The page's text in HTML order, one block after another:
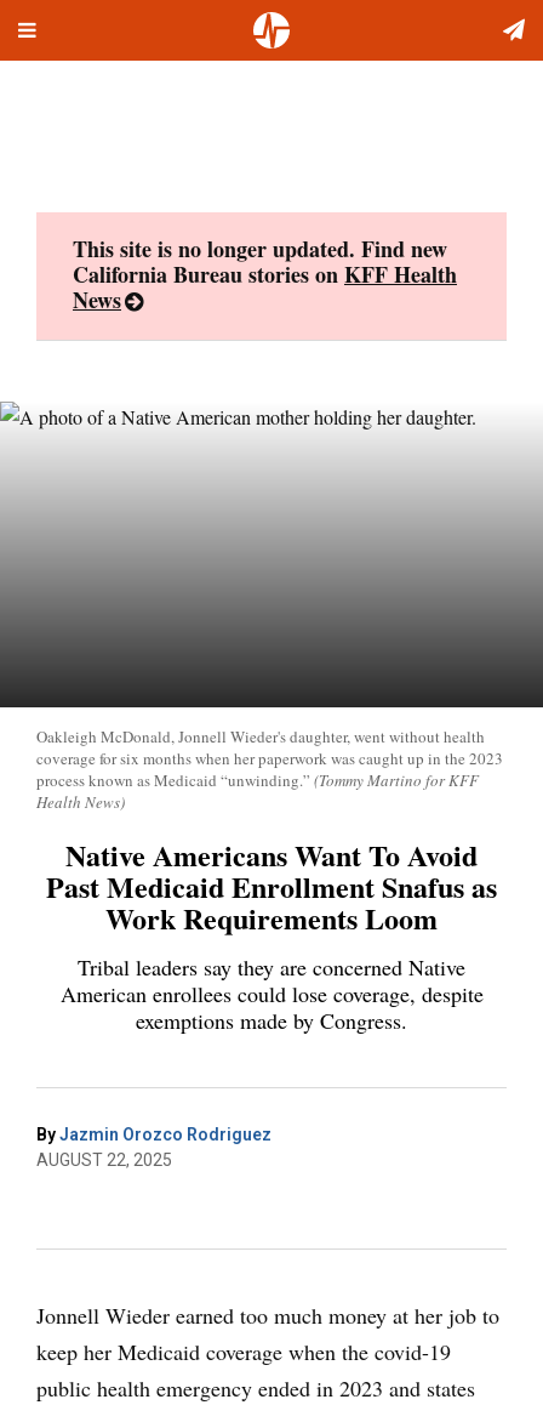
Toggle
This site is no longer updated. Find new
California Bureau stories onKFF Health
News
Oakleigh McDonald, Jonnell Wieder's daughter, went without health
coverage for six months when her paperwork was caught up in the 2023
process known as Medicaid “unwinding.” (Tommy Martino for KFF
Health News)
Native Americans Want To Avoid
Past Medicaid Enrollment Snafus as
Work Requirements Loom
Tribal leaders say they are concerned Native
American enrollees could lose coverage, despite
exemptions made by Congress.
ByJazmin Orozco Rodriguez
AUGUST 22, 2025
Jonnell Wieder earned too much money at her job to
keep her Medicaid coverage when the covid-19
public health emergency ended in 2023 and states